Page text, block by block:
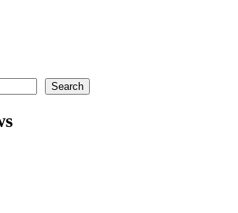
Search